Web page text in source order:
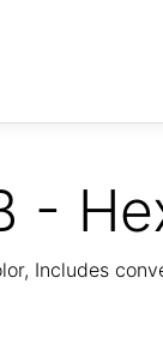
-
Includes